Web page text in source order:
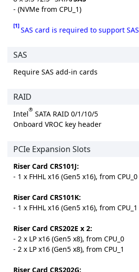
- (NVMe from CPU_1)
[1] SAS card is required to support
SAS
Require SAS add-in cards
RAID
Intel® SATA RAID 0/1/10/5
Onboard VROC key header
PCIe Expansion Slots
Riser Card CRS101J:
- 1 x FHHL x16 (Gen5 x16), from CPU_0
Riser Card CRS101K:
- 1 x FHHL x16 (Gen5 x16), from CPU_1
Riser Card CRS202E x 2:
- 2 x LP x16 (Gen5 x8), from CPU_0
- 2 x LP x16 (Gen5 x8), from CPU_1
Riser Card CRS202G: